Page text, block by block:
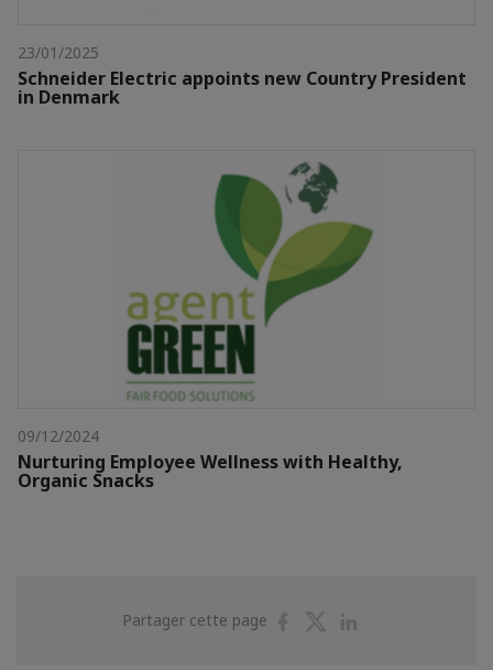
23/01/2025
Schneider Electric appoints new Country President
in Denmark
09/12/2024
Nurturing Employee Wellness with Healthy,
Organic Snacks
Partager cette page
PartagerPartager